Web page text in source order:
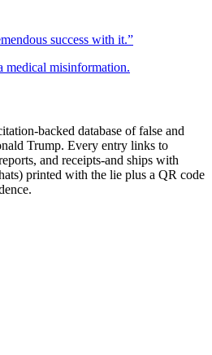
success with it.”
medical misinformation.
backed database of false and
Trump. Every entry links to
and receipts-and ships with
printed with the lie plus a QR code